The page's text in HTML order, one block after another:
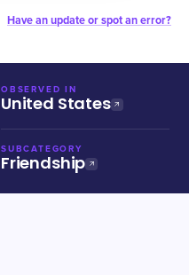
Have an update or spot an error?
OBSERVED IN
United States
SUBCATEGORY
Friendship